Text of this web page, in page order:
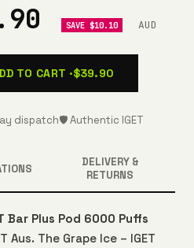
SAVE $10.10 AUD
TO CART ·$39.90
dispatch🛡️ Authentic IGET
DELIVERY &
RETURNS
Bar Plus Pod 6000 Puffs
Aus. The Grape Ice – IGET